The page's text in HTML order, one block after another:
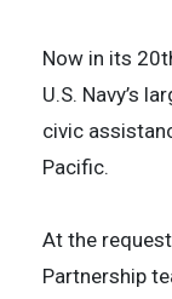
Now in its
U.S. Navy’s
civic
Pacific.
​At the
Partnership